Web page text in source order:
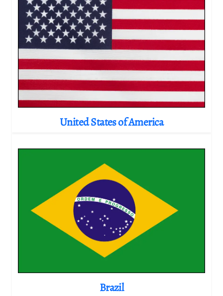
United States of America
Brazil